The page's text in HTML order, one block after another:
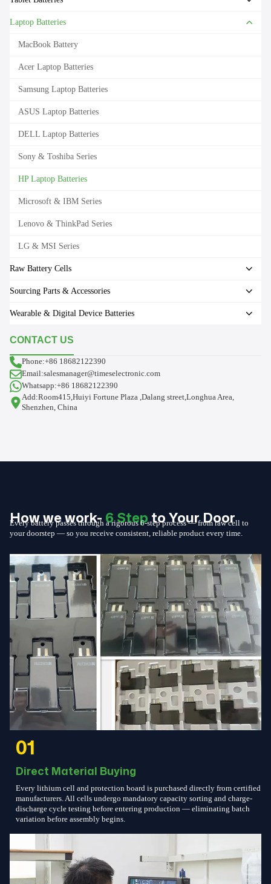
Laptop Batteries
MacBook Battery
Acer Laptop Batteries
Samsung Laptop Batteries
ASUS Laptop Batteries
DELL Laptop Batteries
Sony & Toshiba Series
HP Laptop Batteries
Microsoft & IBM Series
Lenovo & ThinkPad Series
LG & MSI Series
Raw Battery Cells
Sourcing Parts & Accessories
Wearable & Digital Device Batteries
CONTACT US
Phone:+86 18682122390
Email:salesmanager@timeselectronic.com
Whatsapp:+86 18682122390
Add:Room415,Huiyi Fortune Plaza ,Dalang street,Longhua Area,
Shenzhen, China
How we work-6 Stepto Your Door
Every battery passes through a rigorous 6-step process — from raw cell to
your doorstep — so you receive consistent, reliable product every time.
01
Direct Material Buying
Every lithium cell and protection board is purchased directly from certified
manufacturers. All cells undergo mandatory capacity sorting and charge-
discharge cycle testing before entering production — eliminating batch
variation before assembly begins.